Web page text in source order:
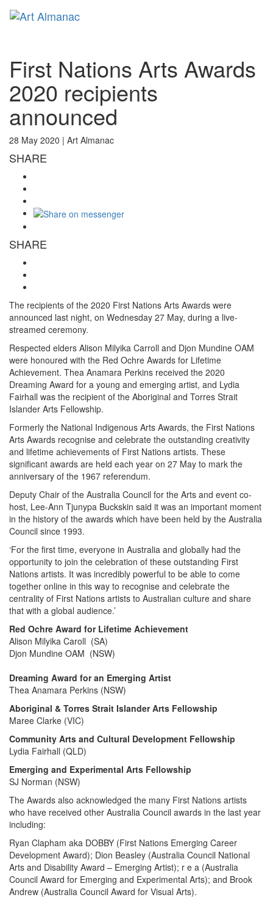
First Nations Arts Awards
2020 recipients
announced
28 May 2020 | Art Almanac
SHARE
SHARE
The recipients of the 2020 First Nations Arts Awards were
announced last night, on Wednesday 27 May, during a live-
streamed ceremony.
Respected elders Alison Milyika Carroll and Djon Mundine OAM
were honoured with the Red Ochre Awards for Lifetime
Achievement. Thea Anamara Perkins received the 2020
Dreaming Award for a young and emerging artist, and Lydia
Fairhall was the recipient of the Aboriginal and Torres Strait
Islander Arts Fellowship.
Formerly the National Indigenous Arts Awards, the First Nations
Arts Awards recognise and celebrate the outstanding creativity
and lifetime achievements of First Nations artists. These
significant awards are held each year on 27 May to mark the
anniversary of the 1967 referendum.
Deputy Chair of the Australia Council for the Arts and event co-
host, Lee-Ann Tjunypa Buckskin said it was an important moment
in the history of the awards which have been held by the Australia
Council since 1993.
‘For the first time, everyone in Australia and globally had the
opportunity to join the celebration of these outstanding First
Nations artists. It was incredibly powerful to be able to come
together online in this way to recognise and celebrate the
centrality of First Nations artists to Australian culture and share
that with a global audience.’
Red Ochre Award for Lifetime Achievement
Alison Milyika Caroll (SA)
Djon Mundine OAM (NSW)
Dreaming Award for an Emerging Artist
Thea Anamara Perkins (NSW)
Aboriginal & Torres Strait Islander Arts Fellowship
Maree Clarke (VIC)
Community Arts and Cultural Development Fellowship
Lydia Fairhall (QLD)
Emerging and Experimental Arts Fellowship
SJ Norman (NSW)
The Awards also acknowledged the many First Nations artists
who have received other Australia Council awards in the last year
including:
Ryan Clapham aka DOBBY (First Nations Emerging Career
Development Award); Dion Beasley (Australia Council National
Arts and Disability Award – Emerging Artist); r e a (Australia
Council Award for Emerging and Experimental Arts); and Brook
Andrew (Australia Council Award for Visual Arts).